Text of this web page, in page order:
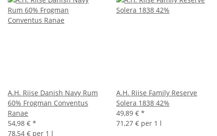
A.H. Riise Danish Navy Rum
60% Frogman Conventus
Ranae
54,98 € *
78,54 € per 1 l
A.H. Riise Family Reserve
Solera 1838 42%
49,89 € *
71,27 € per 1 l